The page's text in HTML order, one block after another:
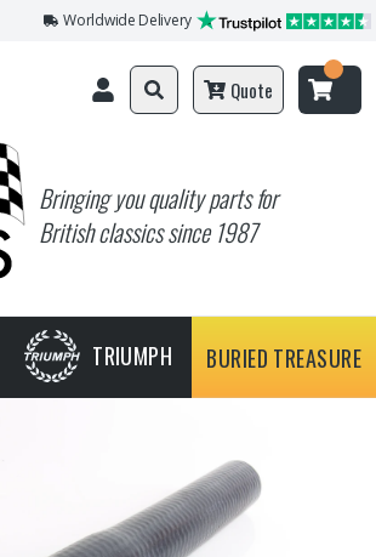
Worldwide Delivery
Bringing you quality parts for
British classics since 1987
Quote
TRIUMPH BURIED TREASURE